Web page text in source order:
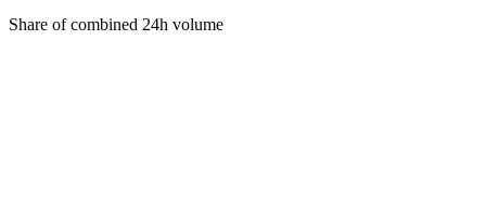
Share of combined 24h volume